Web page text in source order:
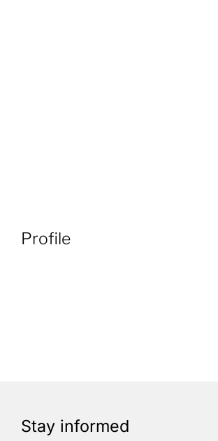
Profile
Stay informed